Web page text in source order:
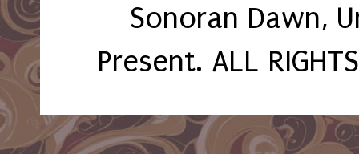
Sonoran Dawn,
Present. ALL